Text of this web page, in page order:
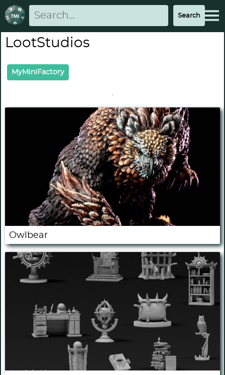
LootStudios
MyMiniFactory
Owlbear